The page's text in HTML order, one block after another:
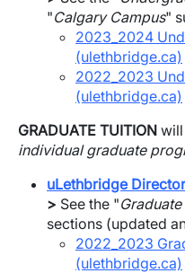
"Calgary Campus"
2023_2024
(ulethbridge.ca)
2022_2023
(ulethbridge.ca)
GRADUATE TUITION
individual graduate
uLethbridge
> See the "Graduate
sections (updated
2022_2023
(ulethbridge.ca)